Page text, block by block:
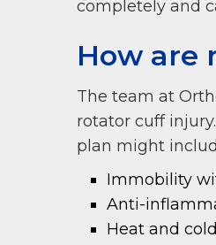
completely and
How are
The team at
rotator cuff
plan might
Immobility
Anti-
Heat and